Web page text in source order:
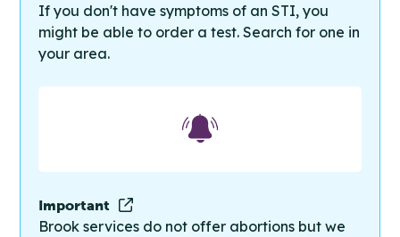
If you don't have symptoms of an STI, you
might be able to order a test. Search for one in
your area.
Important
Brook services do not offer abortions but we